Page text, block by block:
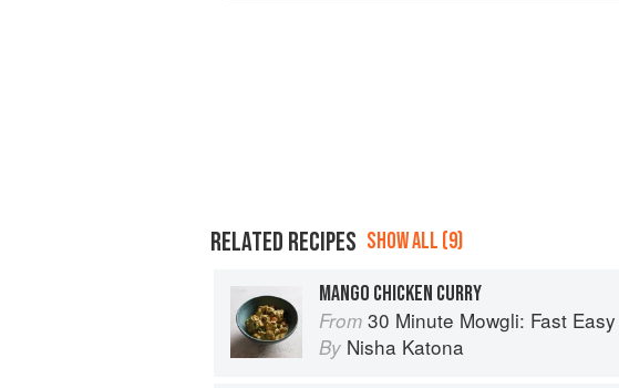
RELATED RECIPES SHOW ALL (9)
MANGO CHICKEN CURRY
From 30 Minute Mowgli: Fast Easy Indian from the Mowgli
By Nisha Katona